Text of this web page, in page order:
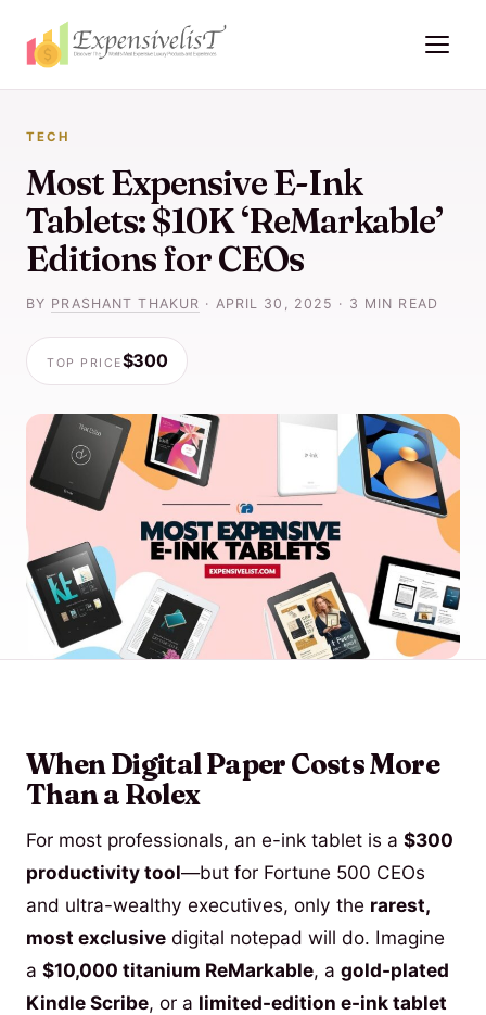
TECH
Most Expensive E-Ink
Tablets: $10K ‘ReMarkable’
Editions for CEOs
BY PRASHANT THAKUR · APRIL 30, 2025 · 3 MIN READ
TOP PRICE$300
When Digital Paper Costs More
Than a Rolex
For most professionals, an e-ink tablet is a $300
productivity tool—but for Fortune 500 CEOs
and ultra-wealthy executives, only the rarest,
most exclusive digital notepad will do. Imagine
a $10,000 titanium ReMarkable, a gold-plated
Kindle Scribe, or a limited-edition e-ink tablet